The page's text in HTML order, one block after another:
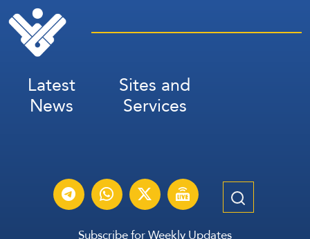
Latest
News
Sites and
Services